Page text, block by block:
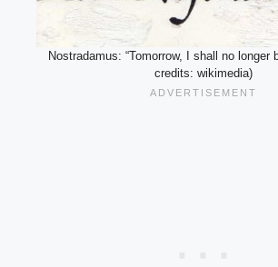
Nostradamus: “Tomorrow, I shall no longer
credits: wikimedia)